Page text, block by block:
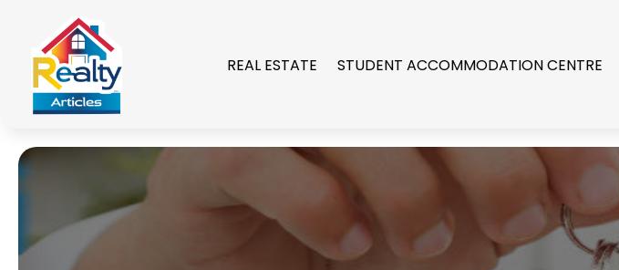
REAL ESTATE STUDENT ACCOMMODATION CENTRE